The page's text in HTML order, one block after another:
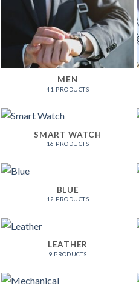
MEN
41 PRODUCTS
SMART WATCH
16 PRODUCTS
BLUE
12 PRODUCTS
LEATHER
9 PRODUCTS